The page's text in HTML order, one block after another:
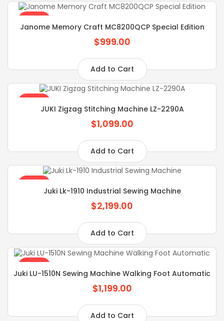
Janome Memory Craft MC8200QCP Special Edition
$999.00
Add to Cart
JUKI Zigzag Stitching Machine LZ-2290A
$1,099.00
Add to Cart
Juki Lk-1910 Industrial Sewing Machine
$2,199.00
Add to Cart
Juki LU-1510N Sewing Machine Walking Foot Automatic
$1,199.00
Add to Cart